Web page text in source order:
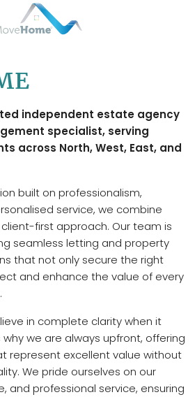
independent estate agency
specialist, serving
across North, West, East, and
built on professionalism,
service, we combine
first approach. Our team is
seamless letting and property
that not only secure the right
and enhance the value of every
in complete clarity when it
why we are always upfront, offering
represent excellent value without
We pride ourselves on our
and professional service, ensuring